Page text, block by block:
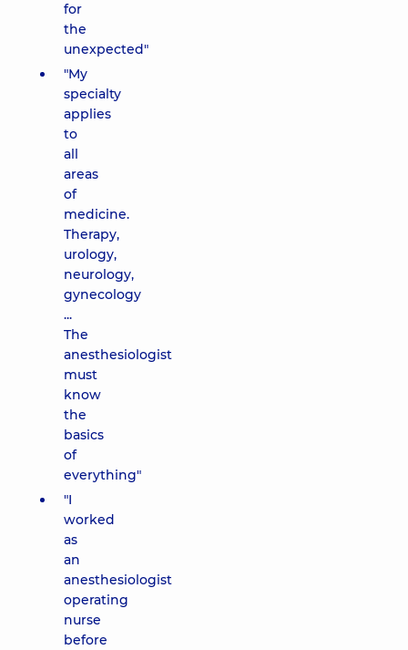
for
the
unexpected"
"My
specialty
applies
to
all
areas
of
medicine.
Therapy,
urology,
neurology,
gynecology
...
The
anesthesiologist
must
know
the
basics
of
everything"
"I
worked
as
an
anesthesiologist
operating
nurse
before